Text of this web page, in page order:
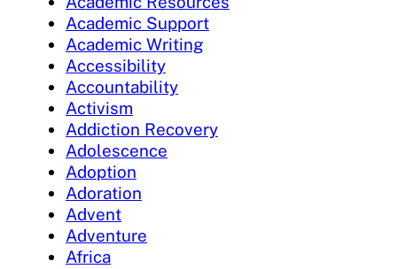
Academic Support
Academic Writing
Accessibility
Accountability
Activism
Addiction Recovery
Adolescence
Adoption
Adoration
Advent
Adventure
Africa